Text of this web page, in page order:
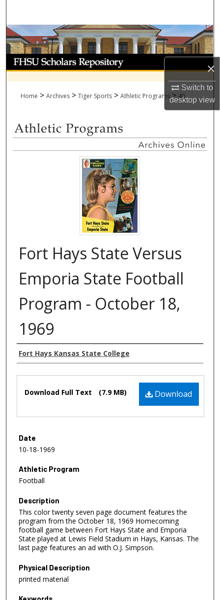
×
Switch to
desktopview
Browse Collections
My Account
About
Digital Commons Network™
Home > Archives > Tiger Sports > Athletic Programs > 40
Fort Hays State Versus
Emporia State Football
Program - October 18,
1969
Authors
Fort Hays Kansas State College
Download
Download Full Text (7.9 MB)
Date
10-18-1969
Athletic Program
Football
Description
This color twenty seven page document features the
program from the October 18, 1969 Homecoming
football game between Fort Hays State and Emporia
State played at Lewis Field Stadium in Hays, Kansas. The
last page features an ad with O.J. Simpson.
Physical Description
printed material